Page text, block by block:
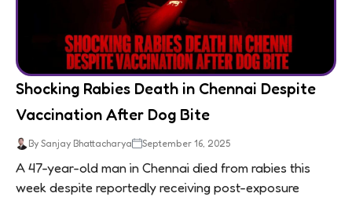
Shocking Rabies Death in Chennai Despite
Vaccination After Dog Bite
By Sanjay Bhattacharya September 16, 2025
A 47-year-old man in Chennai died from rabies this
week despite reportedly receiving post-exposure